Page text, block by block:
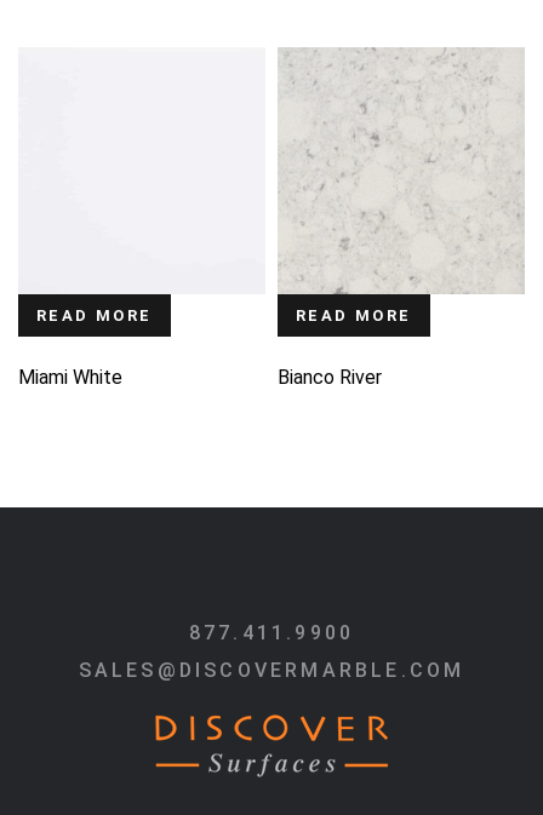
READ MORE
Miami White
READ MORE
Bianco River
877.411.9900
SALES@DISCOVERMARBLE.COM